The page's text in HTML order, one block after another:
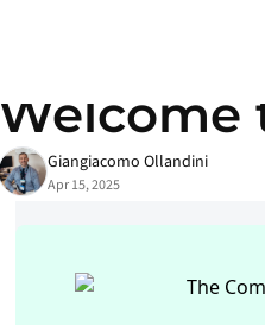
Welcome
Giangiacomo Ollandini
Apr 15, 2025